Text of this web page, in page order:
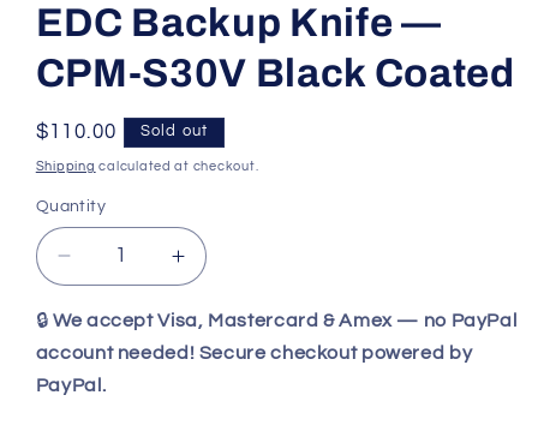
EDC Backup Knife —
CPM-S30V Black Coated
Regular
price
$110.00 Sold out
Shipping calculated at checkout.
Quantity
Decrease
quantity
for
Benchmade
101BK
Follow-
Increase
quantity
for
Benchmade
🔒 We accept Visa, Mastercard & Amex — no PayPal
account needed! Secure checkout powered by
PayPal.